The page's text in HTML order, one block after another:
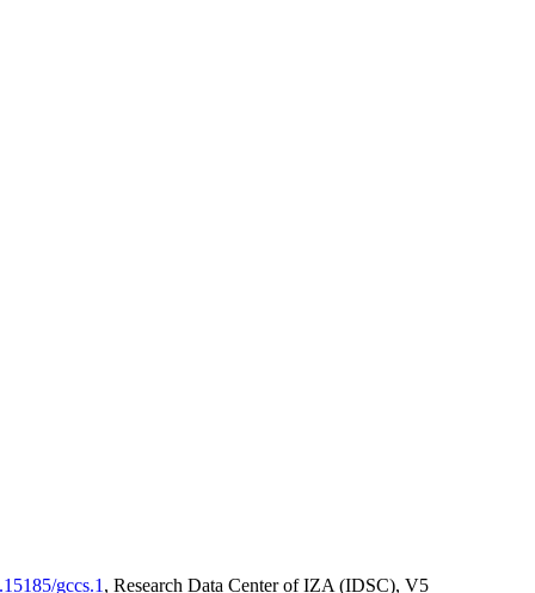
gccs.1 , Research Data Center of IZA (IDSC), V5